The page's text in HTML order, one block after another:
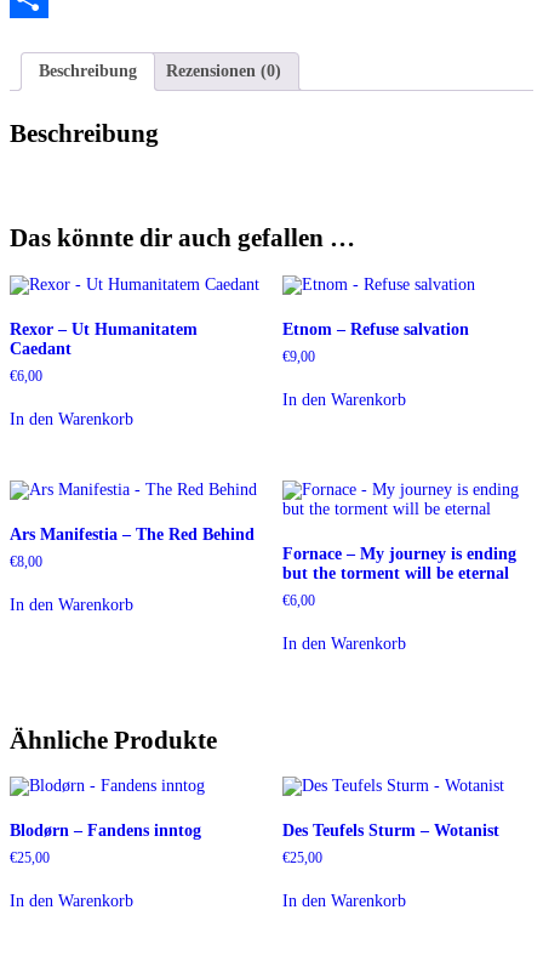
Beschreibung
Rezensionen (0)
Beschreibung
Das könnte dir auch gefallen …
Rexor – Ut Humanitatem
Caedant
€6,00
In den Warenkorb
Etnom – Refuse salvation
€9,00
In den Warenkorb
Ars Manifestia – The Red Behind
€8,00
In den Warenkorb
Fornace – My journey is ending
but the torment will be eternal
€6,00
In den Warenkorb
Ähnliche Produkte
Blodørn – Fandens inntog
€25,00
In den Warenkorb
Des Teufels Sturm – Wotanist
€25,00
In den Warenkorb